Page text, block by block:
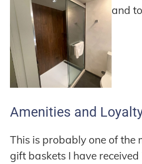
Amenities and
This is probably one of the
gift baskets I have